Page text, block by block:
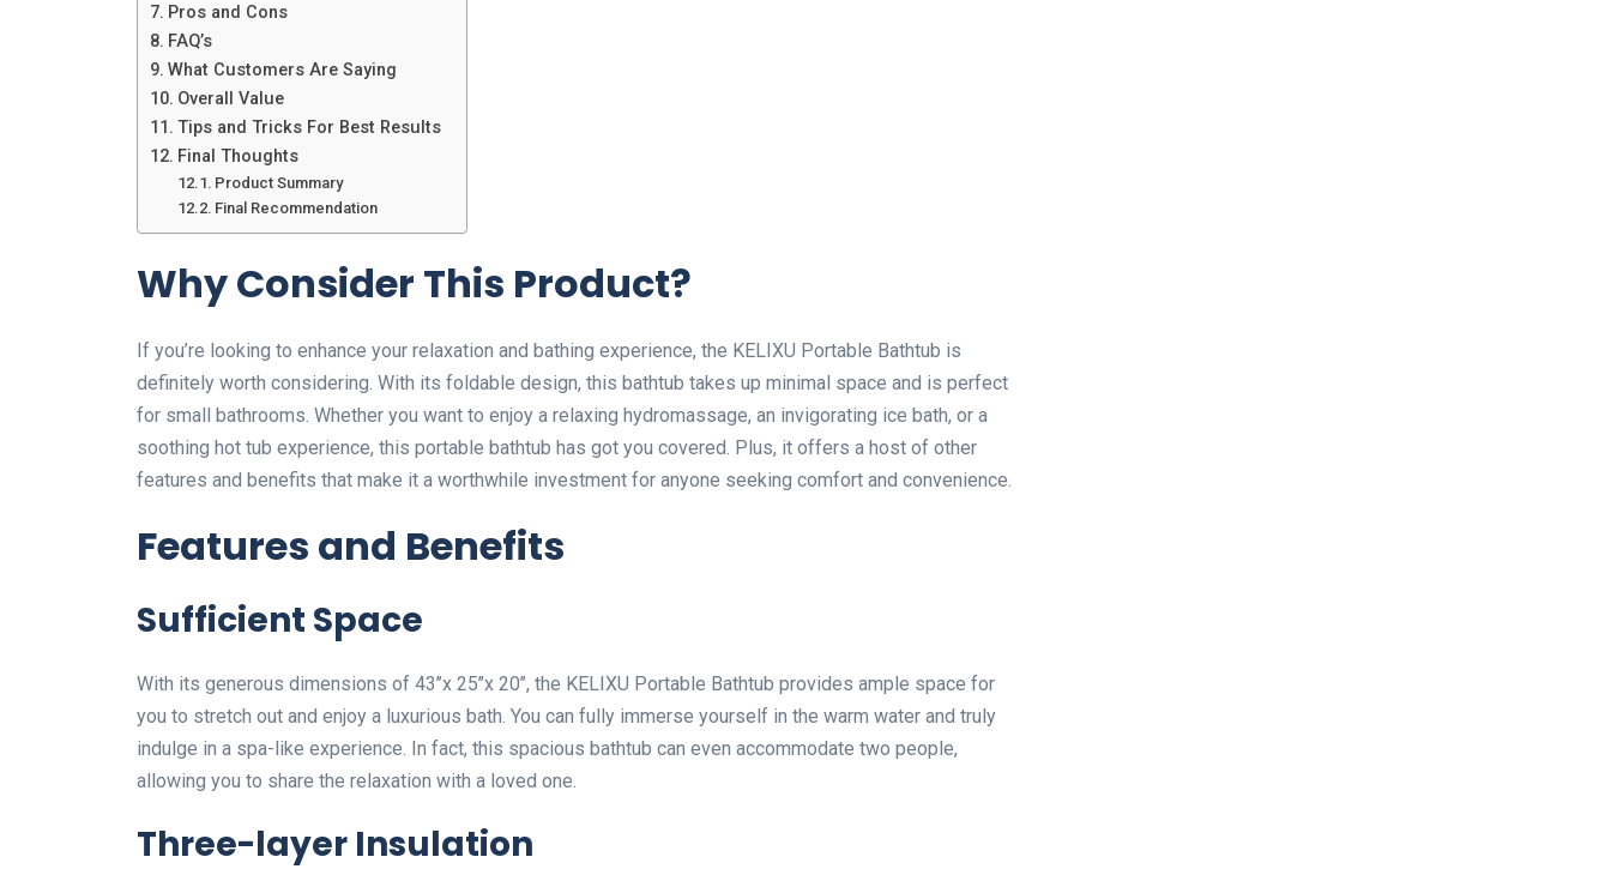
Pros and Cons
FAQ’s
What Customers Are Saying
Overall Value
Tips and Tricks For Best Results
Final Thoughts
Product Summary
Final Recommendation
Why Consider This Product?
If you’re looking to enhance your relaxation and bathing experience, the KELIXU Portable Bathtub is
definitely worth considering. With its foldable design, this bathtub takes up minimal space and is perfect
for small bathrooms. Whether you want to enjoy a relaxing hydromassage, an invigorating ice bath, or a
soothing hot tub experience, this portable bathtub has got you covered. Plus, it offers a host of other
features and benefits that make it a worthwhile investment for anyone seeking comfort and convenience.
Features and Benefits
Sufficient Space
With its generous dimensions of 43’’x 25’’x 20’’, the KELIXU Portable Bathtub provides ample space for
you to stretch out and enjoy a luxurious bath. You can fully immerse yourself in the warm water and truly
indulge in a spa-like experience. In fact, this spacious bathtub can even accommodate two people,
allowing you to share the relaxation with a loved one.
Three-layer Insulation